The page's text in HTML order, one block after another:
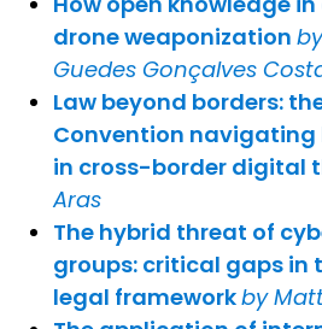
drone weaponization
Guedes Gonçalves
Law beyond borders:
Convention navigating
in cross-border digital
Aras
The hybrid threat of
groups: critical gaps in
legal frameworkby